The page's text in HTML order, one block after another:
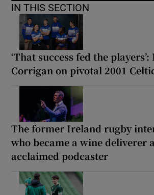
IN THIS SECTION
‘That success fed the players’:
Corrigan on pivotal 2001
The former Ireland rugby
who became a wine deliverer
acclaimed podcaster